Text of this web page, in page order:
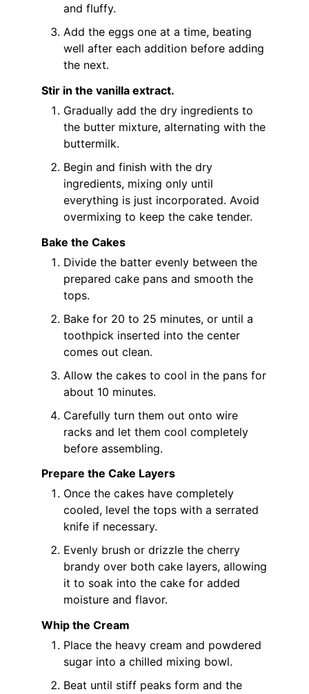
and fluffy.
Add the eggs one at a time, beating
well after each addition before adding
the next.
Stir in the vanilla extract.
Gradually add the dry ingredients to
the butter mixture, alternating with the
buttermilk.
Begin and finish with the dry
ingredients, mixing only until
everything is just incorporated. Avoid
overmixing to keep the cake tender.
Bake the Cakes
Divide the batter evenly between the
prepared cake pans and smooth the
tops.
Bake for 20 to 25 minutes, or until a
toothpick inserted into the center
comes out clean.
Allow the cakes to cool in the pans for
about 10 minutes.
Carefully turn them out onto wire
racks and let them cool completely
before assembling.
Prepare the Cake Layers
Once the cakes have completely
cooled, level the tops with a serrated
knife if necessary.
Evenly brush or drizzle the cherry
brandy over both cake layers, allowing
it to soak into the cake for added
moisture and flavor.
Whip the Cream
Place the heavy cream and powdered
sugar into a chilled mixing bowl.
Beat until stiff peaks form and the